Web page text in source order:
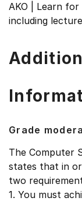
AKO | Learn
including
Grade
The Computer
states that in
two
1. You must